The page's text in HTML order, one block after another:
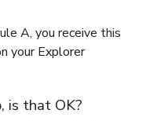
A, you receive this
your Explorer
is that OK?